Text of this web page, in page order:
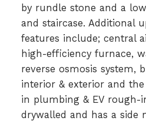
by rundle stone and a
and staircase. Additional
features include; central
high-efficiency furnace,
reverse osmosis system,
interior & exterior and
in plumbing & EV rough-
drywalled and has a side